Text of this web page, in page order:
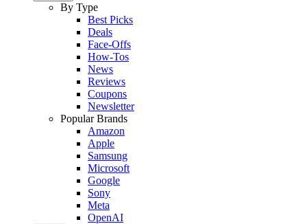
By Type
Best Picks
Deals
Face-Offs
How-Tos
News
Reviews
Coupons
Newsletter
Popular Brands
Amazon
Apple
Samsung
Microsoft
Google
Sony
Meta
OpenAI